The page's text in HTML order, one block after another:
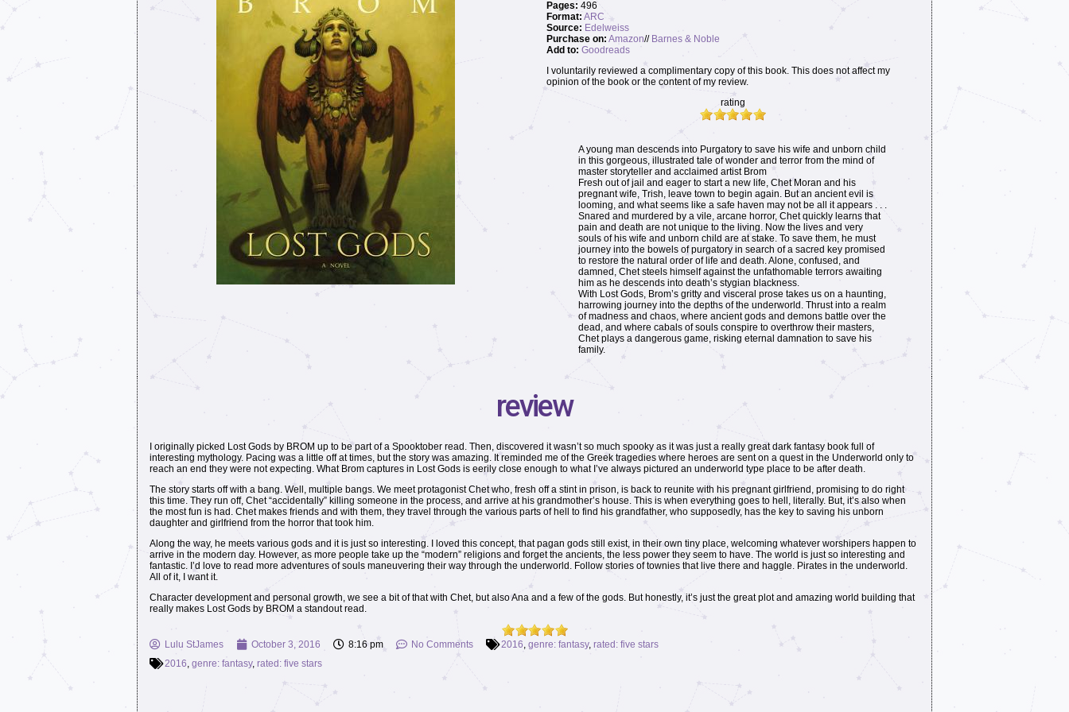
Pages: 496
Format: ARC
Source: Edelweiss
Purchase on: Amazon// Barnes & Noble
Add to: Goodreads
I voluntarily reviewed a complimentary copy of this book. This does not affect my
opinion of the book or the content of my review.
rating
A young man descends into Purgatory to save his wife and unborn child
in this gorgeous, illustrated tale of wonder and terror from the mind of
master storyteller and acclaimed artist Brom
Fresh out of jail and eager to start a new life, Chet Moran and his
pregnant wife, Trish, leave town to begin again. But an ancient evil is
looming, and what seems like a safe haven may not be all it appears . . .
Snared and murdered by a vile, arcane horror, Chet quickly learns that
pain and death are not unique to the living. Now the lives and very
souls of his wife and unborn child are at stake. To save them, he must
journey into the bowels of purgatory in search of a sacred key promised
to restore the natural order of life and death. Alone, confused, and
damned, Chet steels himself against the unfathomable terrors awaiting
him as he descends into death’s stygian blackness.
With Lost Gods, Brom’s gritty and visceral prose takes us on a haunting,
harrowing journey into the depths of the underworld. Thrust into a realm
of madness and chaos, where ancient gods and demons battle over the
dead, and where cabals of souls conspire to overthrow their masters,
Chet plays a dangerous game, risking eternal damnation to save his
family.
review
I originally picked Lost Gods by BROM up to be part of a Spooktober read. Then, discovered it wasn’t so much spooky as it was just a really great dark fantasy book full of
interesting mythology. Pacing was a little off at times, but the story was amazing. It reminded me of the Greek tragedies where heroes are sent on a quest in the Underworld only to
reach an end they were not expecting. What Brom captures in Lost Gods is eerily close enough to what I’ve always pictured an underworld type place to be after death.
The story starts off with a bang. Well, multiple bangs. We meet protagonist Chet who, fresh off a stint in prison, is back to reunite with his pregnant girlfriend, promising to do right
this time. They run off, Chet “accidentally” killing someone in the process, and arrive at his grandmother’s house. This is when everything goes to hell, literally. But, it’s also when
the most fun is had. Chet makes friends and with them, they travel through the various parts of hell to find his grandfather, who supposedly, has the key to saving his unborn
daughter and girlfriend from the horror that took him.
Along the way, he meets various gods and it is just so interesting. I loved this concept, that pagan gods still exist, in their own tiny place, welcoming whatever worshipers happen to
arrive in the modern day. However, as more people take up the “modern” religions and forget the ancients, the less power they seem to have. The world is just so interesting and
fantastic. I’d love to read more adventures of souls maneuvering their way through the underworld. Follow stories of townies that live there and haggle. Pirates in the underworld.
All of it, I want it.
Character development and personal growth, we see a bit of that with Chet, but also Ana and a few of the gods. But honestly, it’s just the great plot and amazing world building that
really makes Lost Gods by BROM a standout read.
Lulu StJames October 3, 2016 8:16 pm No Comments 2016, genre: fantasy, rated: five stars
2016, genre: fantasy, rated: five stars